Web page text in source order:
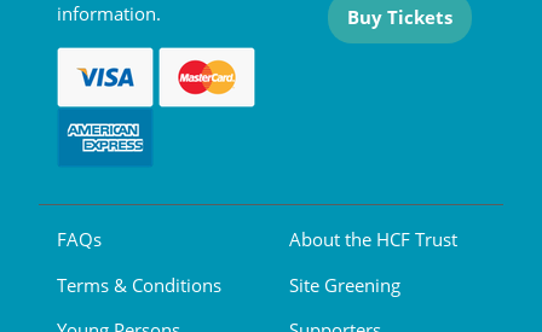
information.
Buy Tickets
FAQs
Terms & Conditions
About the HCF Trust
Site Greening